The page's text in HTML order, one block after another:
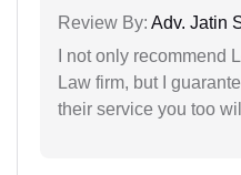
Review By: Adv. Jatin
I not only recommend
Law firm, but I
their service you too